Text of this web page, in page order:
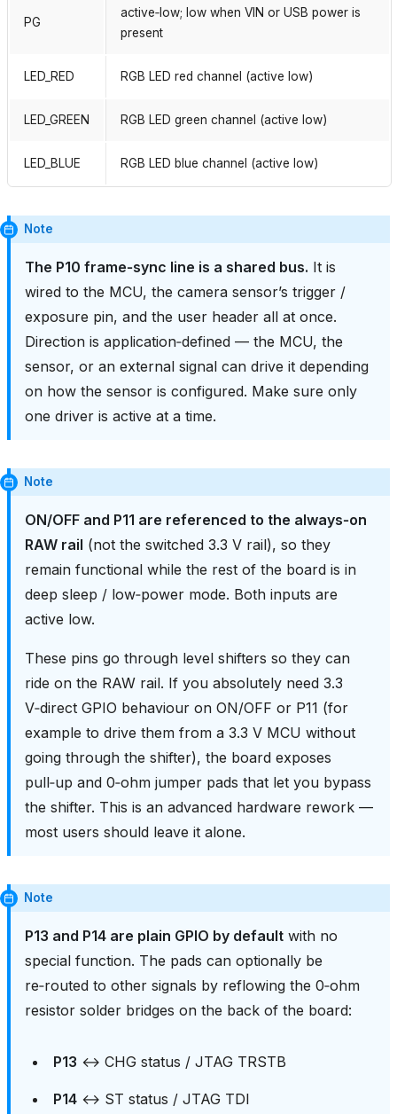
PG
active‑low; low when VIN or USB power is
present
LED_RED RGB LED red channel (active low)
LED_GREEN RGB LED green channel (active low)
LED_BLUE RGB LED blue channel (active low)
Note
The P10 frame‑sync line is a shared bus. It is
wired to the MCU, the camera sensor’s trigger /
exposure pin, and the user header all at once.
Direction is application‑defined — the MCU, the
sensor, or an external signal can drive it depending
on how the sensor is configured. Make sure only
one driver is active at a time.
Note
ON/OFF and P11 are referenced to the always‑on
RAW rail (not the switched 3.3 V rail), so they
remain functional while the rest of the board is in
deep sleep / low‑power mode. Both inputs are
active low.
These pins go through level shifters so they can
ride on the RAW rail. If you absolutely need 3.3
V‑direct GPIO behaviour on ON/OFF or P11 (for
example to drive them from a 3.3 V MCU without
going through the shifter), the board exposes
pull‑up and 0‑ohm jumper pads that let you bypass
the shifter. This is an advanced hardware rework —
most users should leave it alone.
Note
P13 and P14 are plain GPIO by default with no
special function. The pads can optionally be
re‑routed to other signals by reflowing the 0‑ohm
resistor solder bridges on the back of the board:
P13 ↔ CHG status / JTAG TRSTB
P14 ↔ ST status / JTAG TDI